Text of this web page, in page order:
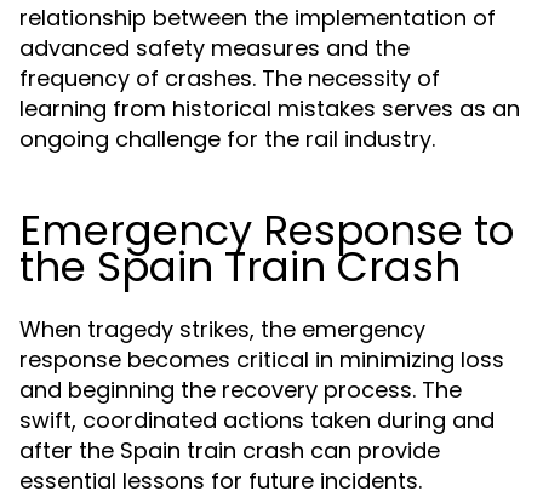
relationship between the implementation of
advanced safety measures and the
frequency of crashes. The necessity of
learning from historical mistakes serves as an
ongoing challenge for the rail industry.
Emergency Response to
the Spain Train Crash
When tragedy strikes, the emergency
response becomes critical in minimizing loss
and beginning the recovery process. The
swift, coordinated actions taken during and
after the Spain train crash can provide
essential lessons for future incidents.